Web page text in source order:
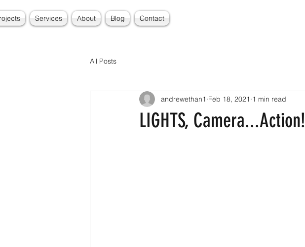
Services About Blog Contact
All Posts
LIGHTS, Camera...Action!
andrewethan1 Feb 18, 2021 1 min read